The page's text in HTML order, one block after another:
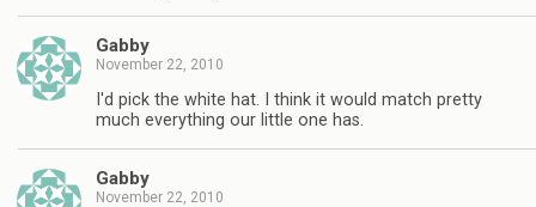
Gabby
November 22, 2010
I'd pick the white hat. I think it would match pretty
much everything our little one has.
Gabby
November 22, 2010